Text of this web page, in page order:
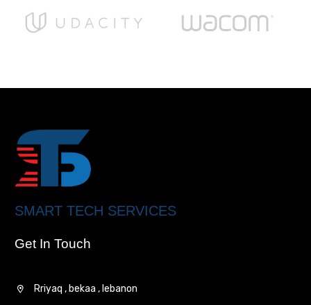
SMART TECH SERVICES
Get In Touch
Rriyaq , bekaa , lebanon